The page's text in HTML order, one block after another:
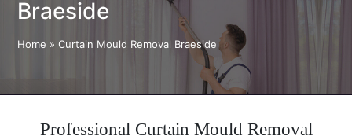
Braeside
Home »Curtain Mould Removal Braeside
Professional Curtain Mould Removal